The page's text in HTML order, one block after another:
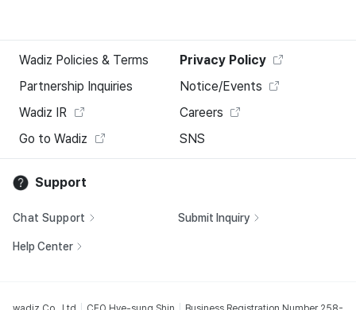
Wadiz Policies & Terms
Privacy Policy
Partnership Inquiries
Notice/Events
Wadiz IR
Careers
Go to Wadiz
SNS
Support
Chat Support Submit Inquiry
Help Center